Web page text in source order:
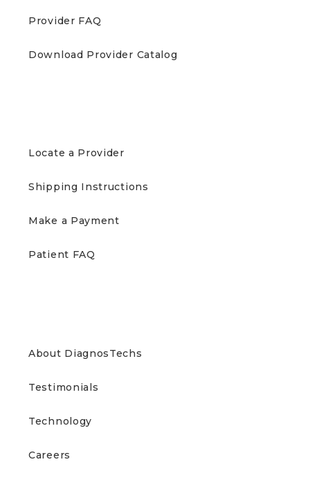
Provider FAQ
Download Provider Catalog
Locate a Provider
Shipping Instructions
Make a Payment
Patient FAQ
About DiagnosTechs
Testimonials
Technology
Careers